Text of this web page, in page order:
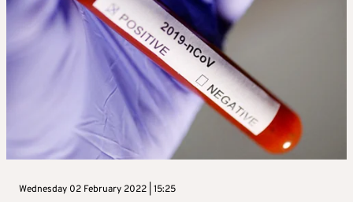
Wednesday 02 February 2022 | 15:25